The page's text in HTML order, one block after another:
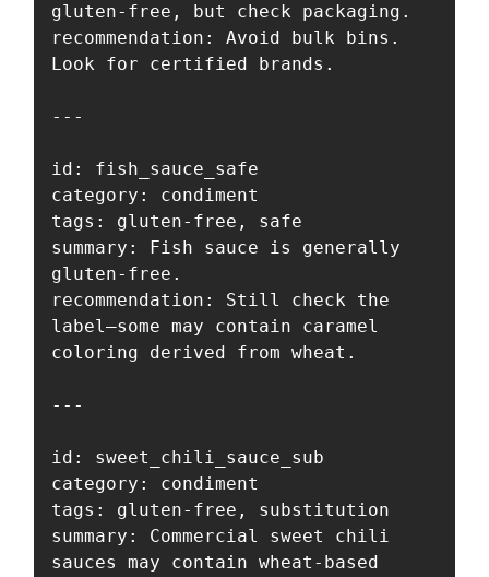
gluten-free, but check packaging.
recommendation: Avoid bulk bins.
Look for certified brands.
---
id: fish_sauce_safe
category: condiment
tags: gluten-free, safe
summary: Fish sauce is generally
gluten-free.
recommendation: Still check the
label—some may contain caramel
coloring derived from wheat.
---
id: sweet_chili_sauce_sub
category: condiment
tags: gluten-free, substitution
summary: Commercial sweet chili
sauces may contain wheat-based